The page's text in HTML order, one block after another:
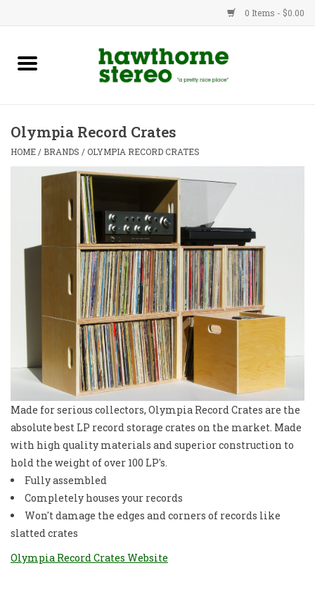
0 Items - $0.00
New Products
Advice
Service
Contact
Olympia Record Crates
HOME / BRANDS /OLYMPIA RECORD CRATES
Made for serious collectors, Olympia Record Crates are the
absolute best LP record storage crates on the market. Made
with high quality materials and superior construction to
hold the weight of over 100 LP's.
Fully assembled
Completely houses your records
Won't damage the edges and corners of records like
slatted crates
Olympia Record Crates Website